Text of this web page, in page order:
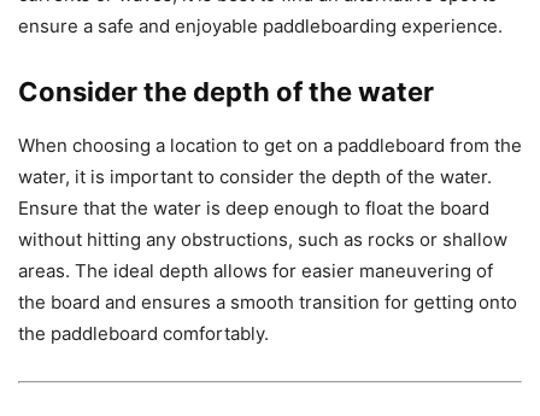
ensure a safe and enjoyable paddleboarding experience.
Consider the depth of the water
When choosing a location to get on a paddleboard from the
water, it is important to consider the depth of the water.
Ensure that the water is deep enough to float the board
without hitting any obstructions, such as rocks or shallow
areas. The ideal depth allows for easier maneuvering of
the board and ensures a smooth transition for getting onto
the paddleboard comfortably.